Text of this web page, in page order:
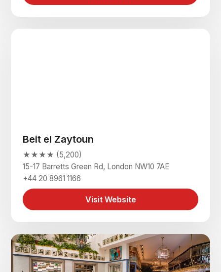
Beit el Zaytoun
★★★★ (5,200)
15-17 Barretts Green Rd, London NW10 7AE
+44 20 8961 1166
Visit Website